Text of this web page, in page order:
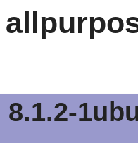
8.1.2-